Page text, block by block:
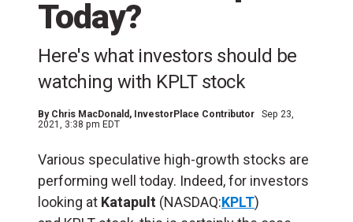
Today?
Here's what investors should be
watching with KPLT stock
By Chris MacDonald , InvestorPlace Contributor
Sep 23,
2021, 3:38 pm EDT
Various speculative high-growth stocks are
performing well today. Indeed, for investors
looking at Katapult (NASDAQ:KPLT)